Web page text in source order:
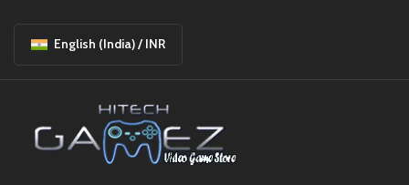
English (India) / INR